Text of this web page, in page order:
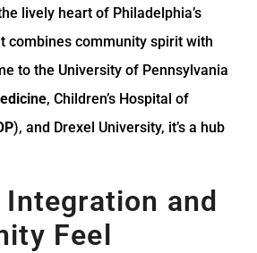
lively heart of Philadelphia’s
combines community spirit with
to the University of Pennsylvania
, Children’s Hospital of
), and Drexel University, it’s a hub
Integration and
Feel